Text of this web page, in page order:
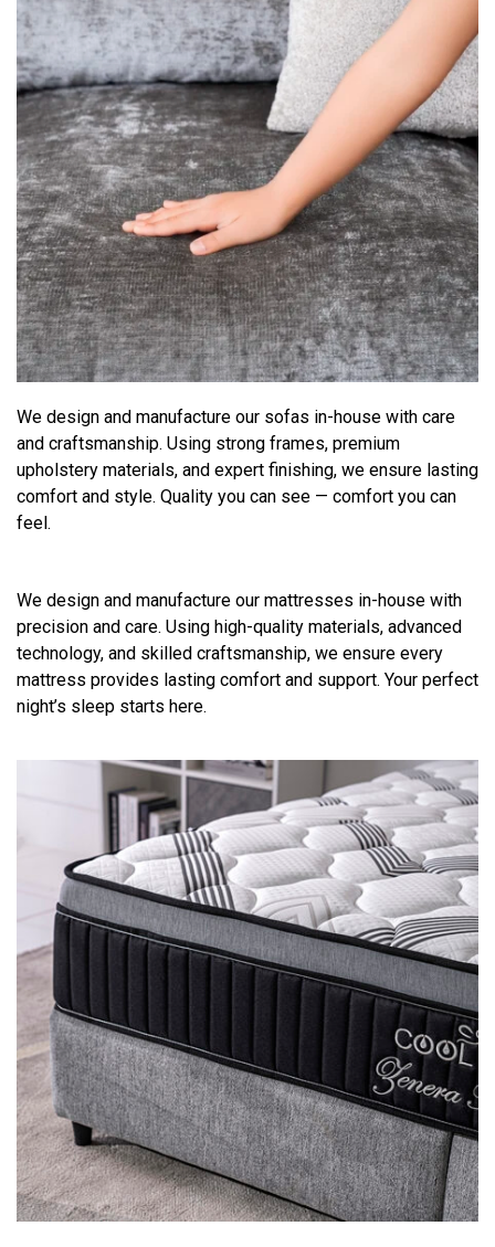
We design and manufacture our sofas in-house with care
and craftsmanship. Using strong frames, premium
upholstery materials, and expert finishing, we ensure lasting
comfort and style. Quality you can see — comfort you can
feel.
We design and manufacture our mattresses in-house with
precision and care. Using high-quality materials, advanced
technology, and skilled craftsmanship, we ensure every
mattress provides lasting comfort and support. Your perfect
night’s sleep starts here.